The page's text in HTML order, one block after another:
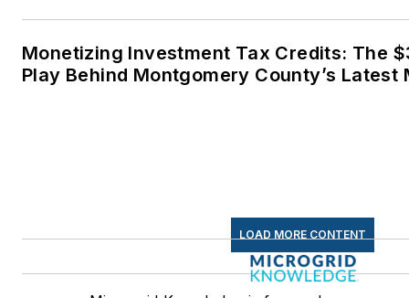
Monetizing Investment Tax Credits: The
Play Behind Montgomery County’s Latest
LOAD MORE CONTENT